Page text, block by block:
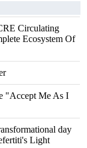
Circulating
Ecosystem Of
"Accept Me As I
day
Light